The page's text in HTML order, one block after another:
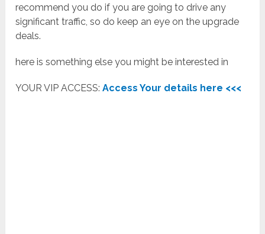
recommend you do if you are going to drive any
significant traffic, so do keep an eye on the upgrade
deals.
here is something else you might be interested in
YOUR VIP ACCESS:Access Your details here <<<